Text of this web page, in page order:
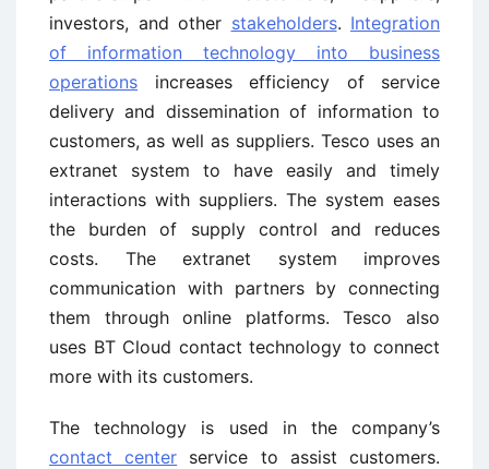
investors, and other stakeholders. Integration
of information technology into business
operations increases efficiency of service
delivery and dissemination of information to
customers, as well as suppliers. Tesco uses an
extranet system to have easily and timely
interactions with suppliers. The system eases
the burden of supply control and reduces
costs. The extranet system improves
communication with partners by connecting
them through online platforms. Tesco also
uses BT Cloud contact technology to connect
more with its customers.
The technology is used in the company’s
contact center service to assist customers.